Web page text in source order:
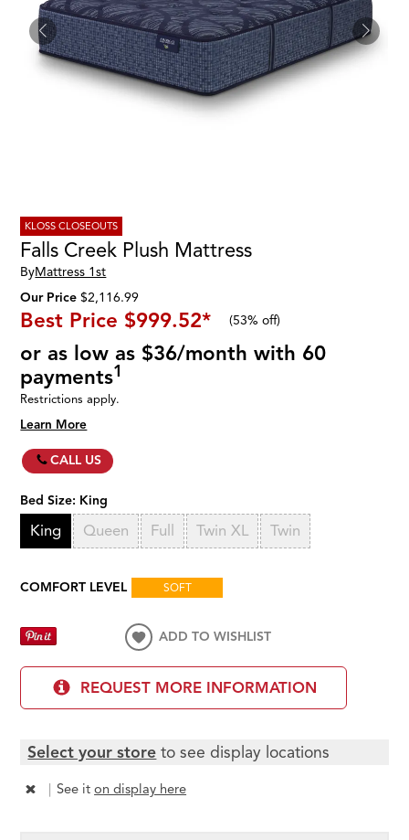
KLOSS CLOSEOUTS
Falls Creek Plush Mattress
ByMattress 1st
Our Price $2,116.99
Best Price $999.52* (53% off)
or as low as $36/month with 60
payments1
Restrictions apply.
Learn More
CALL US
Bed Size: King
King Queen Full Twin XL Twin
COMFORT LEVEL SOFT
ADD TO WISHLIST
REQUEST MORE INFORMATION
Select your store to see display locations
| See iton display here